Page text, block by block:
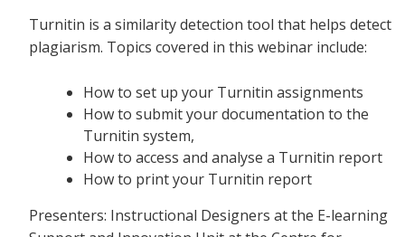
Turnitin is a similarity detection tool that helps detect
plagiarism. Topics covered in this webinar include:
How to set up your Turnitin assignments
How to submit your documentation to the
Turnitin system,
How to access and analyse a Turnitin report
How to print your Turnitin report
Presenters: Instructional Designers at the E-learning